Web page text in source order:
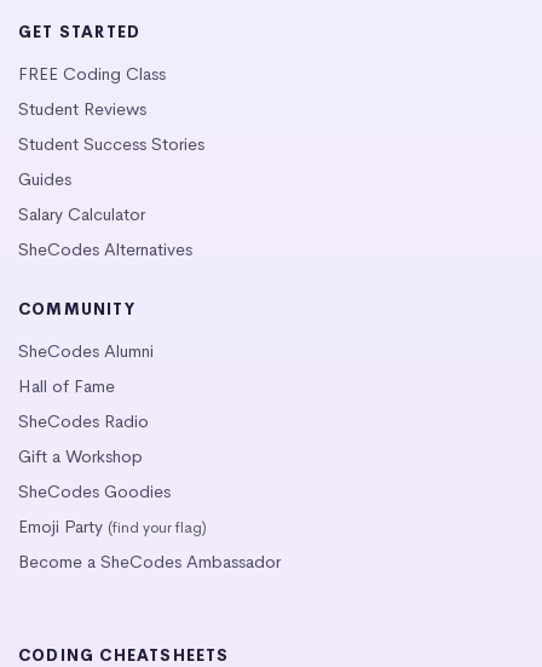
GET STARTED
FREE Coding Class
Student Reviews
Student Success Stories
Guides
Salary Calculator
SheCodes Alternatives
COMMUNITY
SheCodes Alumni
Hall of Fame
SheCodes Radio
Gift a Workshop
SheCodes Goodies
Emoji Party (find your flag)
Become a SheCodes Ambassador
CODING CHEATSHEETS